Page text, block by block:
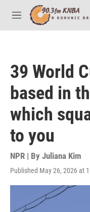
Skip to main content
M
e
39 World
based in
which
to you
NPR | By Juliana Kim
Published May 26, 2026 at